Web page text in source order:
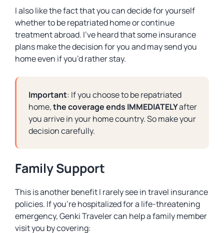
I also like the fact that you can decide for yourself
whether to be repatriated home or continue
treatment abroad. I’ve heard that some insurance
plans make the decision for you and may send you
home even if you’d rather stay.
Important: If you choose to be repatriated
home,the coverage ends IMMEDIATELYafter
you arrive in your home country. So make your
decision carefully.
Family Support
This is another benefit I rarely see in travel insurance
policies. If you’re hospitalized for a life-threatening
emergency, Genki Traveler can help a family member
visit you by covering: